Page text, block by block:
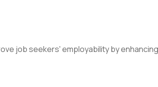
job seekers' employability by